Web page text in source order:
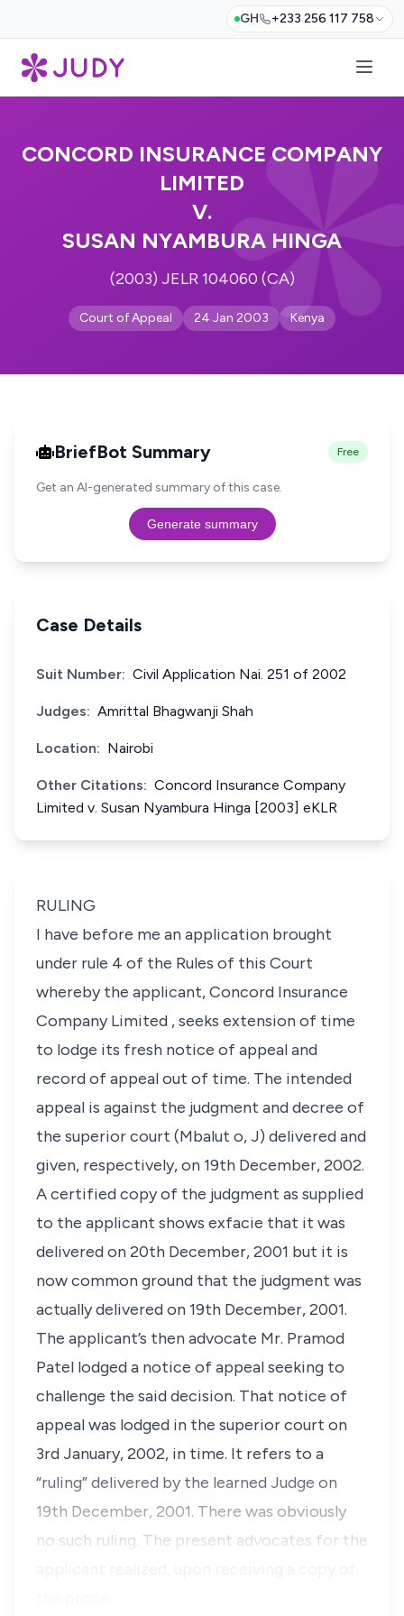
GH +233 256 117 758
CONCORD INSURANCE COMPANY
LIMITED
V.
SUSAN NYAMBURA HINGA
(2003) JELR 104060 (CA)
Court of Appeal 24 Jan 2003 Kenya
BriefBot Summary Free
Get an AI-generated summary of this case.
Generate summary
Case Details
Suit Number: Civil Application Nai. 251 of 2002
Judges: Amrittal Bhagwanji Shah
Location: Nairobi
Other Citations: Concord Insurance Company
Limited v. Susan Nyambura Hinga [2003] eKLR
RULING
I have before me an application brought
under rule 4 of the Rules of this Court
whereby the applicant,Concord Insurance
Company Limited , seeks extension of time
to lodge its fresh notice of appeal and
record of appeal out of time. The intended
appeal is against the judgment and decree of
the superior court (Mbalut o, J) delivered and
given, respectively, on 19th December, 2002.
A certified copy of the judgment as supplied
to the applicant shows exfacie that it was
delivered on 20th December, 2001 but it is
now common ground that the judgment was
actually delivered on 19th December, 2001.
The applicant’s then advocate Mr. Pramod
Patel lodged a notice of appeal seeking to
challenge the said decision. That notice of
appeal was lodged in the superior court on
3rd January, 2002, in time. It refers to a
“ruling” delivered by the learned Judge on
19th December, 2001. There was obviously
no such ruling. The present advocates for the